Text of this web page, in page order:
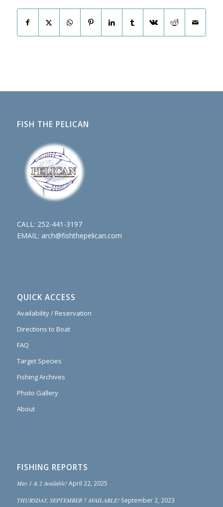
FISH THE PELICAN
CALL: 252-441-3197
EMAIL: arch@fishthepelican.com
QUICK ACCESS
Availability / Reservation
Directions to Boat
FAQ
Target Species
Fishing Archives
Photo Gallery
About
FISHING REPORTS
May 1 & 2 Available! April 22, 2025
THURSDAY, SEPTEMBER 7 AVAILABLE! September 2, 2023